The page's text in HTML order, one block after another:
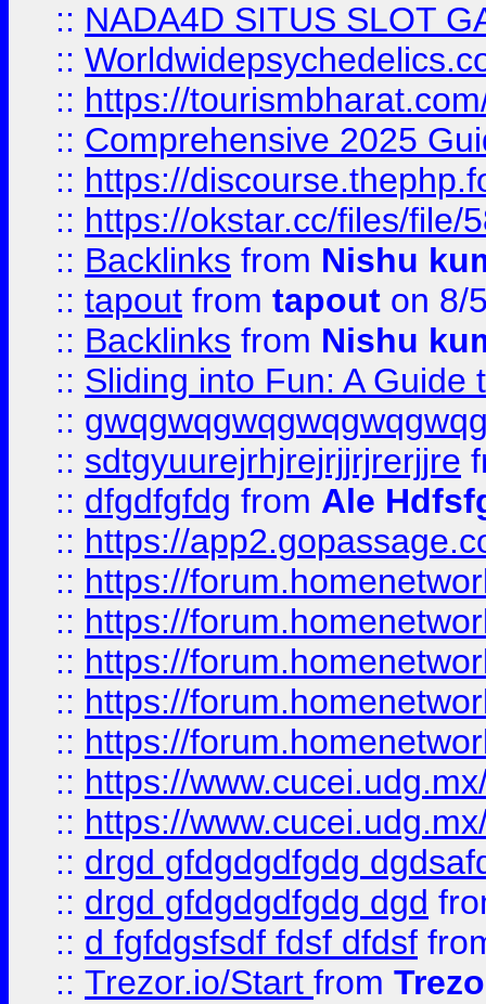
:: NADA4D SITUS SLOT
::
:: https://
:: Comprehensive 2025
:: https://
:: https://okstar.cc/files/file/
:: Backlinks from Nishu
:: tapout from tapout on 8/
:: Backlinks from Nishu
:: Sliding into Fun: A Guide
::
:: sdtgyuurejrhjrejrjjrjrerjjre
:: dfgdfgfdg from Ale
:: https://
:: https://
:: https://
:: https://
:: https://
:: https://
:: https://
:: https://
:: drgd gfdgdgdfgdg
:: drgd gfdgdgdfgdg dgd
:: d fgfdgsfsdf fdsf dfdsf
:: Trezor.io/Start from